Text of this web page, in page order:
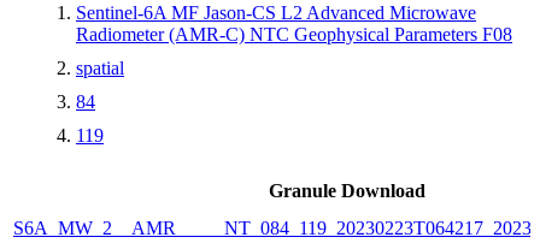
Sentinel-6A MF Jason-CS L2 Advanced Microwave
Radiometer (AMR-C) NTC Geophysical Parameters F08
spatial
84
119
Granule Download